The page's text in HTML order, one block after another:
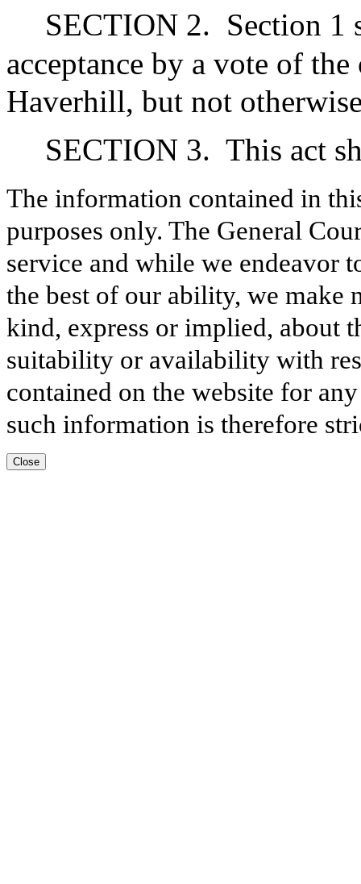
SECTION 2. Section 1
acceptance by a vote of
Haverhill, but not
SECTION 3. This act
The information contained in
purposes only. The General
service and while we endeavor
the best of our ability, we make
kind, express or implied, about
suitability or availability with
contained on the website for
such information is therefore
Close